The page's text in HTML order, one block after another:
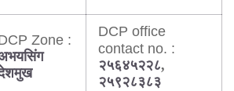
Zone :
DCP office
contact no. :
२५६४५२२८,
२५९२८३८३